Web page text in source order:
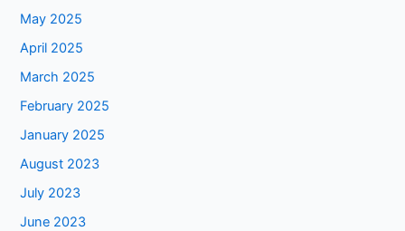
May 2025
April 2025
March 2025
February 2025
January 2025
August 2023
July 2023
June 2023